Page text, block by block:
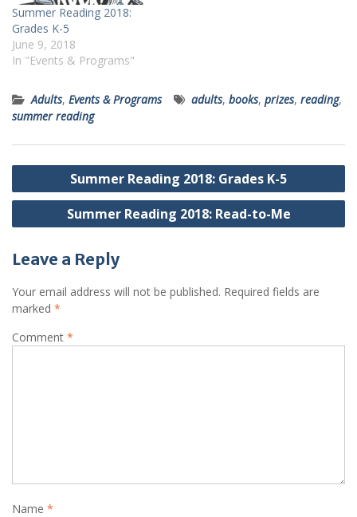
Summer Reading 2018:
Grades K-5
June 9, 2018
In "Events & Programs"
Adults, Events & Programs adults, books, prizes, reading,
summer reading
Post
navigation
Summer Reading 2018: Grades K-5
Summer Reading 2018: Read-to-Me
Leave a Reply
Your email address will not be published. Required fields are
marked *
Comment *
Name *